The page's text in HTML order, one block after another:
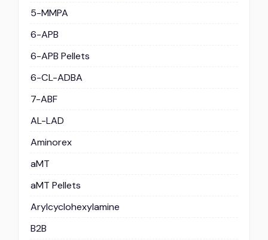
5-MMPA
6-APB
6-APB Pellets
6-CL-ADBA
7-ABF
AL-LAD
Aminorex
aMT
aMT Pellets
Arylcyclohexylamine
B2B